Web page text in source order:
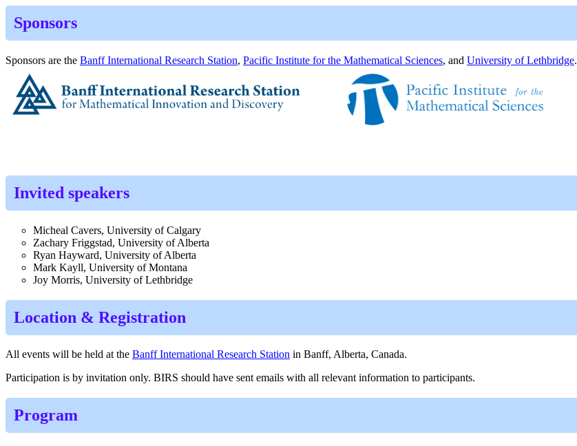
Sponsors
Sponsors are the Banff International Research Station, Pacific Institute for the Mathematical Sciences, and University of Lethbridge.
Invited speakers
Micheal Cavers, University of Calgary
Zachary Friggstad, University of Alberta
Ryan Hayward, University of Alberta
Mark Kayll, University of Montana
Joy Morris, University of Lethbridge
Location & Registration
All events will be held at the Banff International Research Station in Banff, Alberta, Canada.
Participation is by invitation only. BIRS should have sent emails with all relevant information to participants.
Program